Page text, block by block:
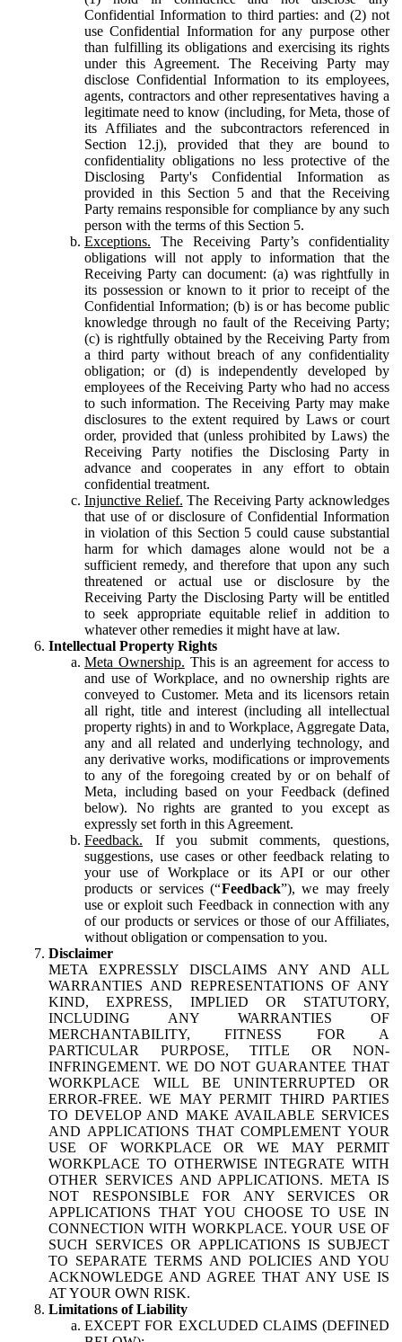
Confidential Information to third parties: and (2) not
use Confidential Information for any purpose other
than fulfilling its obligations and exercising its rights
under this Agreement. The Receiving Party may
disclose Confidential Information to its employees,
agents, contractors and other representatives having a
legitimate need to know (including, for Meta, those of
its Affiliates and the subcontractors referenced in
Section 12.j), provided that they are bound to
confidentiality obligations no less protective of the
Disclosing Party's Confidential Information as
provided in this Section 5 and that the Receiving
Party remains responsible for compliance by any such
person with the terms of this Section 5.
Exceptions. The Receiving Party’s confidentiality
obligations will not apply to information that the
Receiving Party can document: (a) was rightfully in
its possession or known to it prior to receipt of the
Confidential Information; (b) is or has become public
knowledge through no fault of the Receiving Party;
(c) is rightfully obtained by the Receiving Party from
a third party without breach of any confidentiality
obligation; or (d) is independently developed by
employees of the Receiving Party who had no access
to such information. The Receiving Party may make
disclosures to the extent required by Laws or court
order, provided that (unless prohibited by Laws) the
Receiving Party notifies the Disclosing Party in
advance and cooperates in any effort to obtain
confidential treatment.
Injunctive Relief. The Receiving Party acknowledges
that use of or disclosure of Confidential Information
in violation of this Section 5 could cause substantial
harm for which damages alone would not be a
sufficient remedy, and therefore that upon any such
threatened or actual use or disclosure by the
Receiving Party the Disclosing Party will be entitled
to seek appropriate equitable relief in addition to
whatever other remedies it might have at law.
Intellectual Property Rights
Meta Ownership. This is an agreement for access to
and use of Workplace, and no ownership rights are
conveyed to Customer. Meta and its licensors retain
all right, title and interest (including all intellectual
property rights) in and to Workplace, Aggregate Data,
any and all related and underlying technology, and
any derivative works, modifications or improvements
to any of the foregoing created by or on behalf of
Meta, including based on your Feedback (defined
below). No rights are granted to you except as
expressly set forth in this Agreement.
Feedback. If you submit comments, questions,
suggestions, use cases or other feedback relating to
your use of Workplace or its API or our other
products or services (“Feedback”), we may freely
use or exploit such Feedback in connection with any
of our products or services or those of our Affiliates,
without obligation or compensation to you.
Disclaimer
META EXPRESSLY DISCLAIMS ANY AND ALL
WARRANTIES AND REPRESENTATIONS OF ANY
KIND, EXPRESS, IMPLIED OR STATUTORY,
INCLUDING ANY WARRANTIES OF
MERCHANTABILITY, FITNESS FOR A
PARTICULAR PURPOSE, TITLE OR NON-
INFRINGEMENT. WE DO NOT GUARANTEE THAT
WORKPLACE WILL BE UNINTERRUPTED OR
ERROR-FREE. WE MAY PERMIT THIRD PARTIES
TO DEVELOP AND MAKE AVAILABLE SERVICES
AND APPLICATIONS THAT COMPLEMENT YOUR
USE OF WORKPLACE OR WE MAY PERMIT
WORKPLACE TO OTHERWISE INTEGRATE WITH
OTHER SERVICES AND APPLICATIONS. META IS
NOT RESPONSIBLE FOR ANY SERVICES OR
APPLICATIONS THAT YOU CHOOSE TO USE IN
CONNECTION WITH WORKPLACE. YOUR USE OF
SUCH SERVICES OR APPLICATIONS IS SUBJECT
TO SEPARATE TERMS AND POLICIES AND YOU
ACKNOWLEDGE AND AGREE THAT ANY USE IS
AT YOUR OWN RISK.
Limitations of Liability
EXCEPT FOR EXCLUDED CLAIMS (DEFINED